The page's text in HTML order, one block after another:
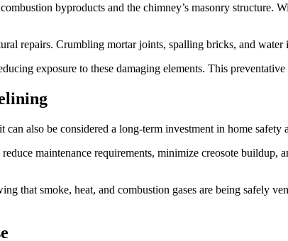
byproducts and the chimney’s masonry structure.
repairs. Crumbling mortar joints, spalling bricks, and
exposure to these damaging elements. This
also be considered a long-term investment in home safety
maintenance requirements, minimize creosote
that smoke, heat, and combustion gases are being safely